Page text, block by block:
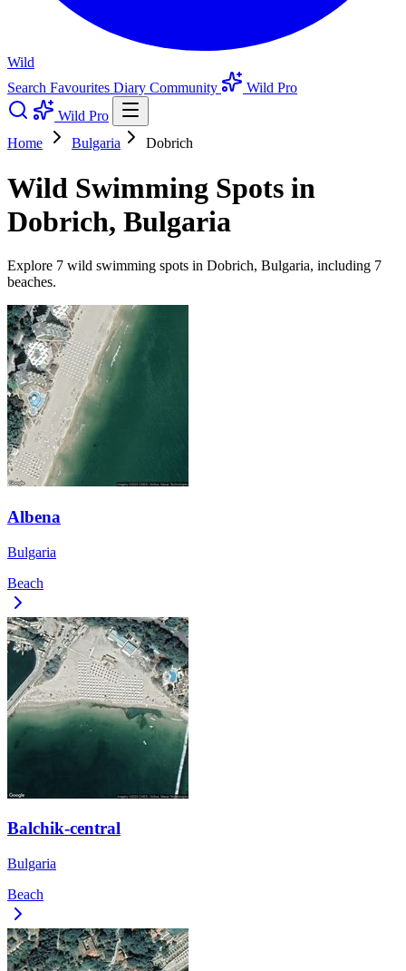
Wild
Search Favourites Diary Community
Wild Pro
Wild Pro
Home
Bulgaria Dobrich
Wild Swimming Spots in
Dobrich, Bulgaria
Explore 7 wild swimming spots in Dobrich, Bulgaria, including 7
beaches.
Albena
Bulgaria
Beach
Balchik-central
Bulgaria
Beach